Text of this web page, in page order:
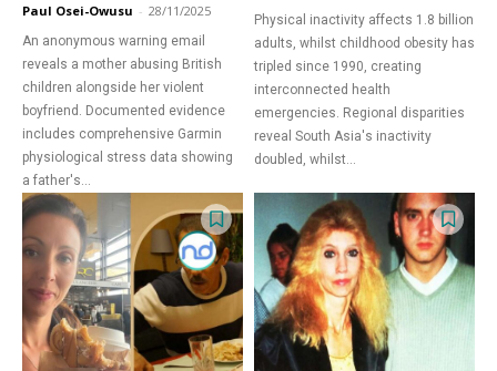
Paul Osei-Owusu - 28/11/2025
An anonymous warning email
reveals a mother abusing British
children alongside her violent
boyfriend. Documented evidence
includes comprehensive Garmin
physiological stress data showing
a father's...
Physical inactivity affects 1.8 billion
adults, whilst childhood obesity has
tripled since 1990, creating
interconnected health
emergencies. Regional disparities
reveal South Asia's inactivity
doubled, whilst...